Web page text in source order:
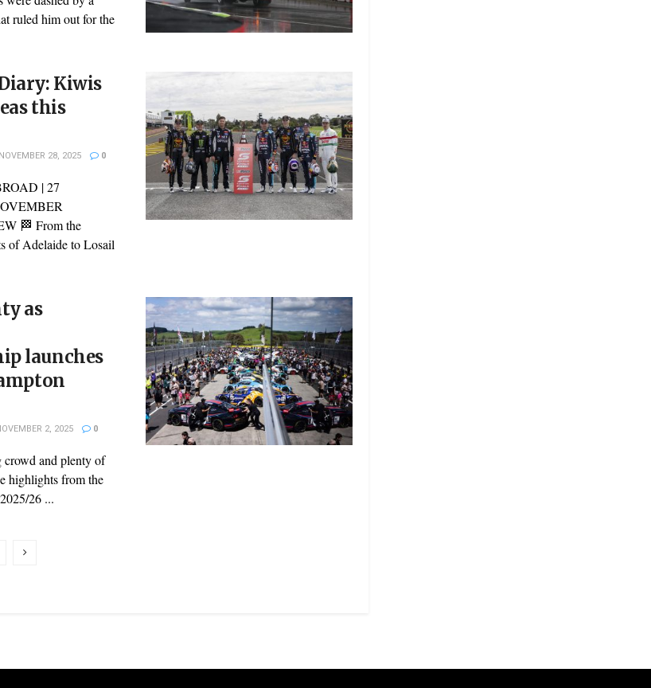
ruled him out for the
Kiwis
this
28, 2025 0
| 27
🏁 From the
of Adelaide to Losail
as
launches
2, 2025 0
crowd and plenty of
highlights from the
26 ...